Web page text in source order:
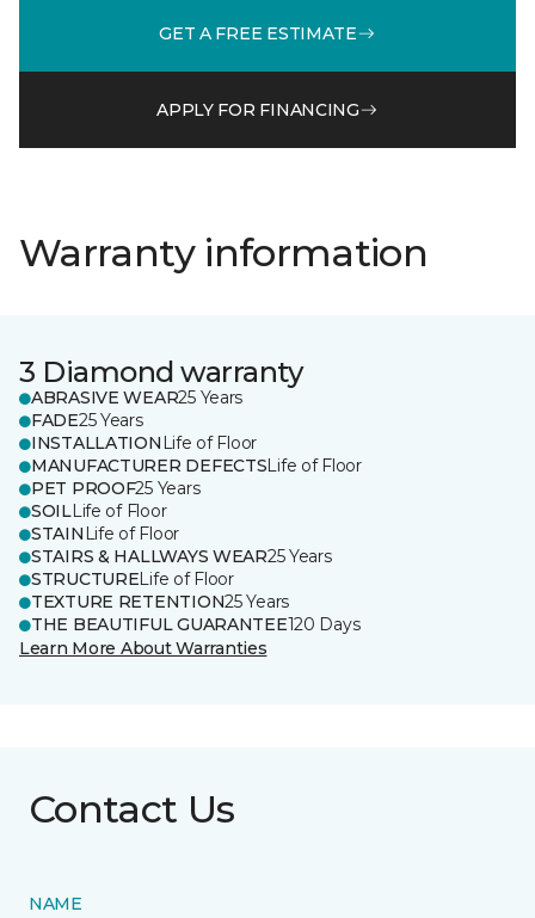
GET A FREE ESTIMATE
APPLY FOR FINANCING
Warranty information
3 Diamond warranty
ABRASIVE WEAR25 Years
FADE25 Years
INSTALLATION Life of Floor
MANUFACTURER DEFECTSLife of Floor
PET PROOF25 Years
SOILLife of Floor
STAIN Life of Floor
STAIRS & HALLWAYS WEAR25 Years
STRUCTURELife of Floor
TEXTURE RETENTION25 Years
THE BEAUTIFUL GUARANTEE120 Days
Learn More About Warranties
Contact Us
NAME